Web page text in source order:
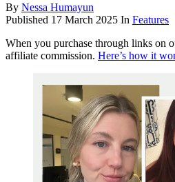
By Nessa Humayun
Published 17 March 2025 In Features
When you purchase through links on
affiliate commission. Here’s how it